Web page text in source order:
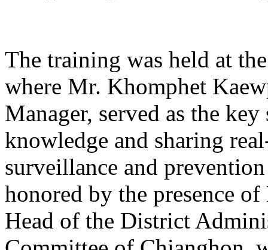
The training was held at
where Mr. Khomphet
Manager, served as the
knowledge and sharing
surveillance and
honored by the presence
Head of the District